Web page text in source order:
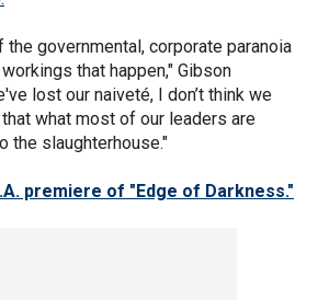
governmental, corporate paranoia
that happen," Gibson
lost our naiveté, I don’t think we
what most of our leaders are
the slaughterhouse."
premiere of "Edge of Darkness."